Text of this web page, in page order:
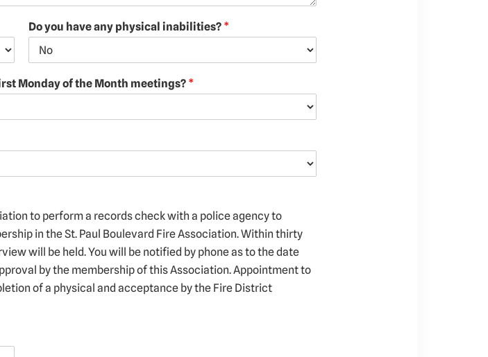
Do you have any physical inabilities? *
Monday of the Month meetings? *
to perform a records check with a police agency to
in the St. Paul Boulevard Fire Association. Within thirty
will be held. You will be notified by phone as to the date
by the membership of this Association. Appointment to
of a physical and acceptance by the Fire District